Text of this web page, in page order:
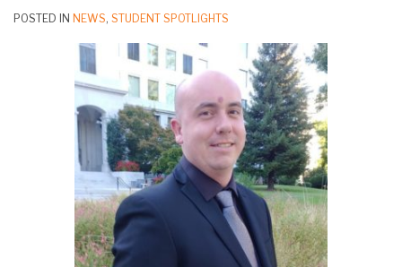
POSTED IN NEWS, STUDENT SPOTLIGHTS